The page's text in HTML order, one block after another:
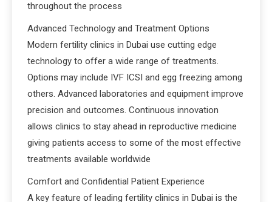
throughout the process
Advanced Technology and Treatment Options
Modern fertility clinics in Dubai use cutting edge
technology to offer a wide range of treatments.
Options may include IVF ICSI and egg freezing among
others. Advanced laboratories and equipment improve
precision and outcomes. Continuous innovation
allows clinics to stay ahead in reproductive medicine
giving patients access to some of the most effective
treatments available worldwide
Comfort and Confidential Patient Experience
A key feature of leading fertility clinics in Dubai is the